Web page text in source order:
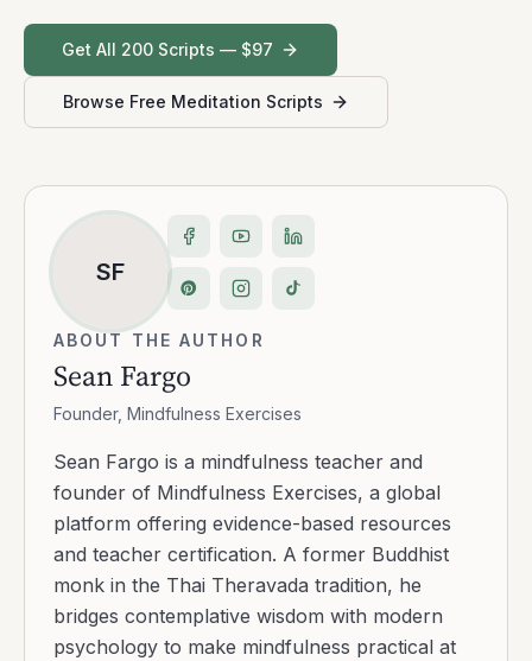
Get All 200 Scripts — $97
Browse Free Meditation Scripts
SF
ABOUT THE AUTHOR
Sean Fargo
Founder, Mindfulness Exercises
Sean Fargo is a mindfulness teacher and
founder of Mindfulness Exercises, a global
platform offering evidence-based resources
and teacher certification. A former Buddhist
monk in the Thai Theravada tradition, he
bridges contemplative wisdom with modern
psychology to make mindfulness practical at